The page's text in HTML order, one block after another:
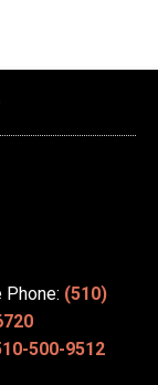
Phone: (510)
500-9512